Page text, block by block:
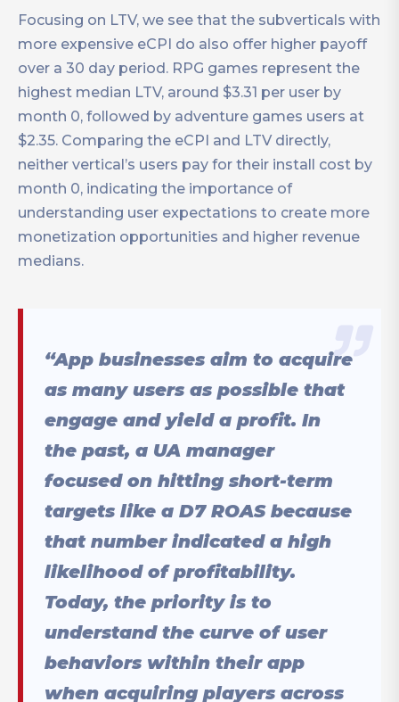
Focusing on LTV, we see that the subverticals with
more expensive eCPI do also offer higher payoff
over a 30 day period. RPG games represent the
highest median LTV, around $3.31 per user by
month 0, followed by adventure games users at
$2.35. Comparing the eCPI and LTV directly,
neither vertical’s users pay for their install cost by
month 0, indicating the importance of
understanding user expectations to create more
monetization opportunities and higher revenue
medians.
“App businesses aim to acquire
as many users as possible that
engage and yield a profit. In
the past, a UA manager
focused on hitting short-term
targets like a D7 ROAS because
that number indicated a high
likelihood of profitability.
Today, the priority is to
understand the curve of user
behaviors within their app
when acquiring players across